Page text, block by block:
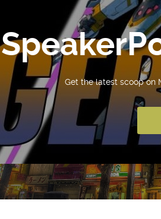
Get the latest scoop on